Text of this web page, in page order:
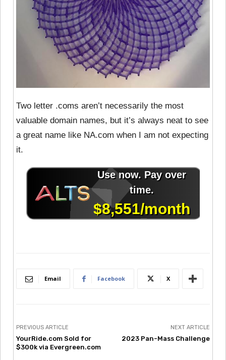
Two letter .coms aren’t necessarily the most
valuable domain names, but it’s always neat to see
a great name like NA.com when I am not expecting
it.
Email Facebook X
PREVIOUS ARTICLE
YourRide.com Sold for
$300k via Evergreen.com
NEXT ARTICLE
2023 Pan-Mass Challenge